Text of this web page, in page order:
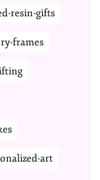
resin-gifts
frames
art